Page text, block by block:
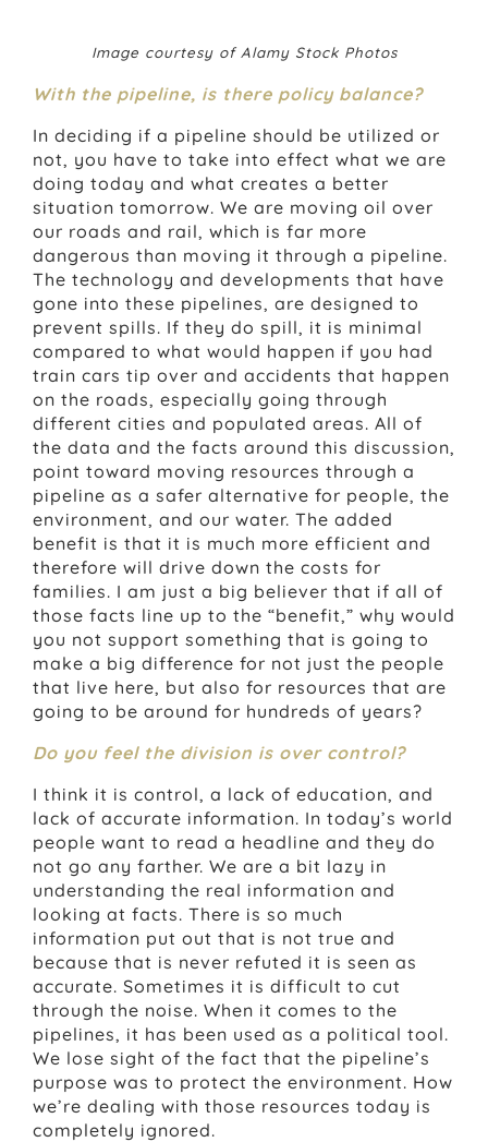
Image courtesy of Alamy Stock Photos
With the pipeline, is there policy balance?
In deciding if a pipeline should be utilized or
not, you have to take into effect what we are
doing today and what creates a better
situation tomorrow. We are moving oil over
our roads and rail, which is far more
dangerous than moving it through a pipeline.
The technology and developments that have
gone into these pipelines, are designed to
prevent spills. If they do spill, it is minimal
compared to what would happen if you had
train cars tip over and accidents that happen
on the roads, especially going through
different cities and populated areas. All of
the data and the facts around this discussion,
point toward moving resources through a
pipeline as a safer alternative for people, the
environment, and our water. The added
benefit is that it is much more efficient and
therefore will drive down the costs for
families. I am just a big believer that if all of
those facts line up to the “benefit,” why would
you not support something that is going to
make a big difference for not just the people
that live here, but also for resources that are
going to be around for hundreds of years?
Do you feel the division is over control?
I think it is control, a lack of education, and
lack of accurate information. In today’s world
people want to read a headline and they do
not go any farther. We are a bit lazy in
understanding the real information and
looking at facts. There is so much
information put out that is not true and
because that is never refuted it is seen as
accurate. Sometimes it is difficult to cut
through the noise. When it comes to the
pipelines, it has been used as a political tool.
We lose sight of the fact that the pipeline’s
purpose was to protect the environment. How
we’re dealing with those resources today is
completely ignored.